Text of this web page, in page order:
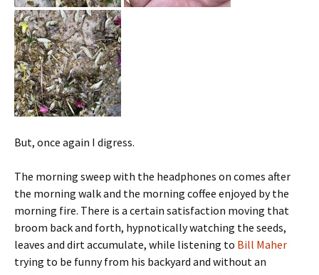
But, once again I digress.
The morning sweep with the headphones on comes after
the morning walk and the morning coffee enjoyed by the
morning fire. There is a certain satisfaction moving that
broom back and forth, hypnotically watching the seeds,
leaves and dirt accumulate, while listening to Bill Maher
trying to be funny from his backyard and without an